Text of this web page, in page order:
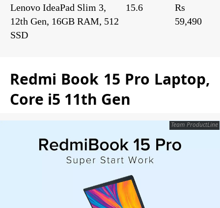
Lenovo IdeaPad Slim 3,
12th Gen, 16GB RAM, 512
SSD
15.6
Rs
59,490
Redmi Book 15 Pro Laptop,
Core i5 11th Gen
Team ProductLine